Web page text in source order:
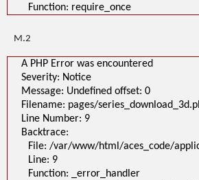
Function: require_once
M.2
A PHP Error was encountered
Severity: Notice
Message: Undefined offset: 0
Filename: pages/
Line Number: 9
Backtrace:
File: /var/www/html/aces_code/
Line: 9
Function: _error_handler